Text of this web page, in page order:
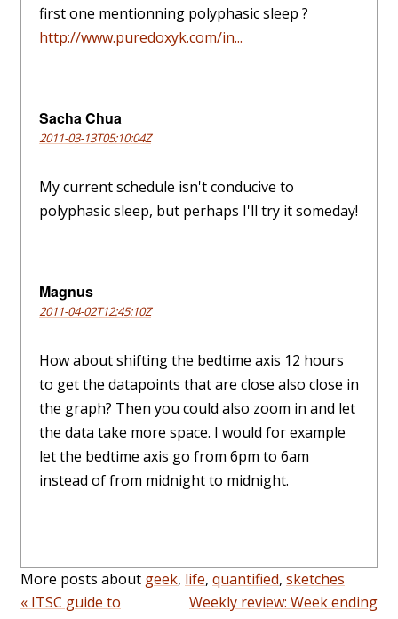
first one mentionning polyphasic sleep ?
http://www.puredoxyk.com/in...
Sacha Chua
2011-03-13T05:10:04Z
My current schedule isn't conducive to
polyphasic sleep, but perhaps I'll try it someday!
Magnus
2011-04-02T12:45:10Z
How about shifting the bedtime axis 12 hours
to get the datapoints that are close also close in
the graph? Then you could also zoom in and let
the data take more space. I would for example
let the bedtime axis go from 6pm to 6am
instead of from midnight to midnight.
More posts about geek, life, quantified, sketches
« ITSC guide to
Weekly review: Week ending